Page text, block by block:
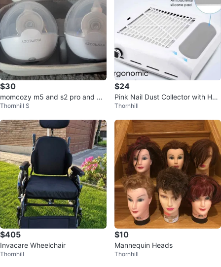
$30
momcozy m5 and s2 pro and bel
la baby only $30
Thornhill S
$24
Pink Nail Dust Collector with Han
d Pillow
Thornhill
$405
Invacare Wheelchair
Thornhill
$10
Mannequin Heads
Thornhill